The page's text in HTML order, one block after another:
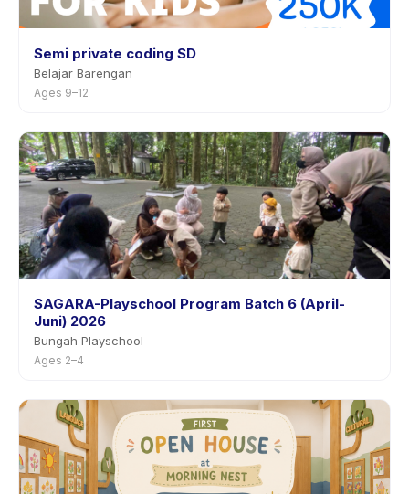
Semi private coding SD
Belajar Barengan
Ages 9–12
SAGARA-Playschool Program Batch 6 (April-
Juni) 2026
Bungah Playschool
Ages 2–4